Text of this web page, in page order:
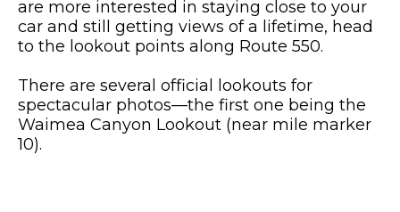
are more interested in staying close to your
car and still getting views of a lifetime, head
to the lookout points along Route 550.
There are several official lookouts for
spectacular photos—the first one being the
Waimea Canyon Lookout (near mile marker
10).